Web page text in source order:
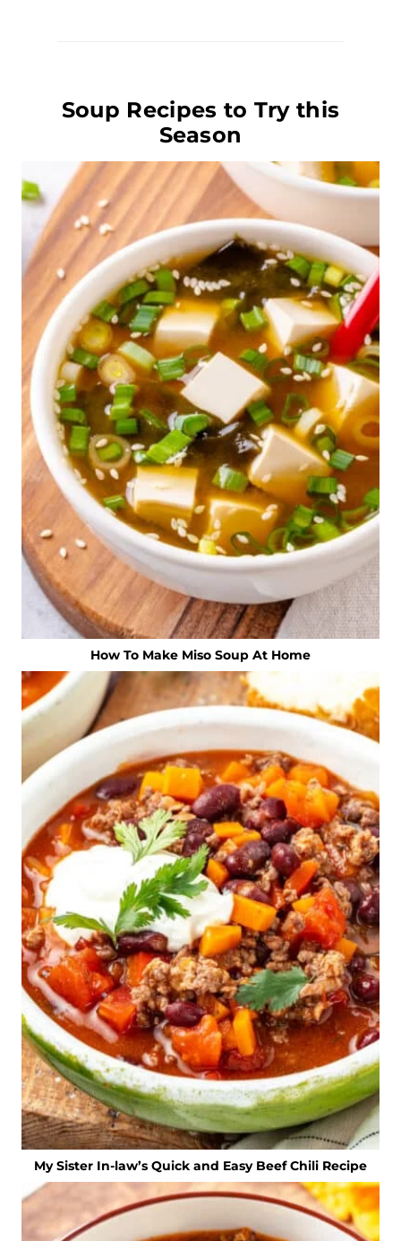
Soup Recipes to Try this
Season
How To Make Miso Soup At Home
My Sister In-law’s Quick and Easy Beef Chili Recipe